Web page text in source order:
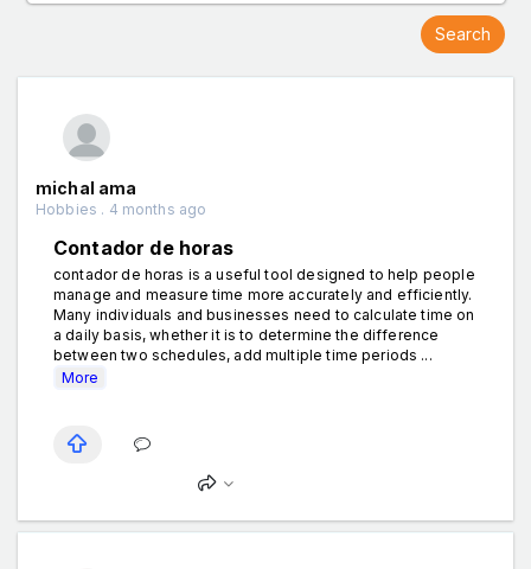
michal ama
Hobbies . 4 months ago
Contador de horas
contador de horas is a useful tool designed to help people
manage and measure time more accurately and efficiently.
Many individuals and businesses need to calculate time on
a daily basis, whether it is to determine the difference
between two schedules, add multiple time periods ...
More